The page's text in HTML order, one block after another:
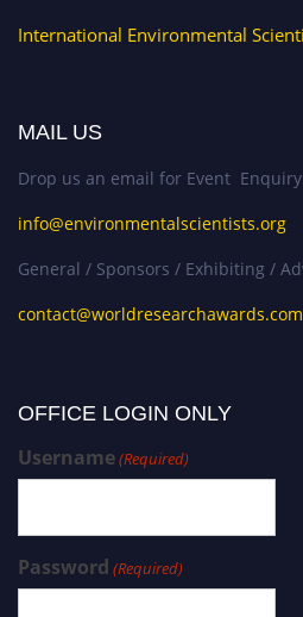
International Environmental
MAIL US
Drop us an email for Event
info@environmentalscientists.org
General / Sponsors / Exhibiting /
contact@worldresearchawards.com
OFFICE LOGIN ONLY
Username(Required)
Password (Required)